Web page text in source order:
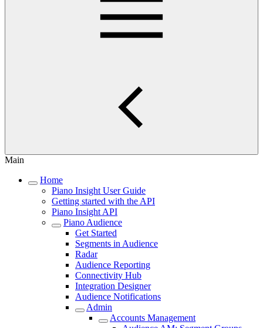
Main
Home
Piano Insight User Guide
Getting started with the API
Piano Insight API
Piano Audience
Get Started
Segments in Audience
Radar
Audience Reporting
Connectivity Hub
Integration Designer
Audience Notifications
Admin
Accounts Management